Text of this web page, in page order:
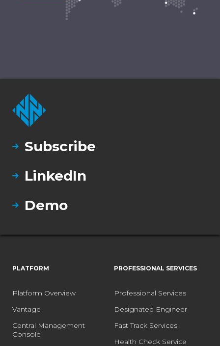
Subscribe
LinkedIn
Demo
PLATFORM
Platform Overview
Vantage
Central Management
Console
PROFESSIONAL SERVICES
Professional Services
Designated Engineer
Fast Track Services
Health Check Service